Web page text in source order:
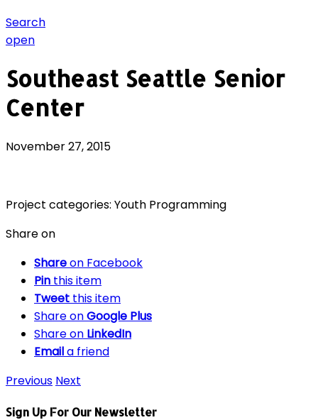
Search
open
Southeast Seattle Senior
Center
November 27, 2015
Project categories: Youth Programming
Share on
Shareon Facebook
Pin this item
Tweet this item
Share onGoogle Plus
Share on LinkedIn
Emaila friend
Previous Next
Sign Up For Our Newsletter